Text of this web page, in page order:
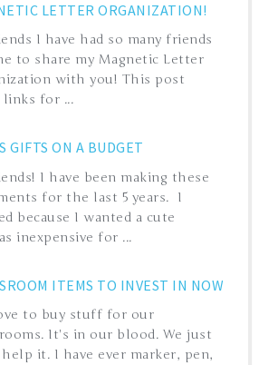
LETTER ORGANIZATION!
I have had so many friends
to share my Magnetic Letter
with you! This post
for ...
GIFTS ON A BUDGET
I have been making these
for the last 5 years. I
because I wanted a cute
inexpensive for ...
ITEMS TO INVEST IN NOW
to buy stuff for our
It's in our blood. We just
it. I have ever marker, pen,